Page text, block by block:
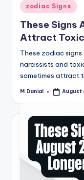
Posted
in
zodiac Signs
These Signs
Attract
These zodiac
narcissists and
sometimes attract
Posted
M.Danial August